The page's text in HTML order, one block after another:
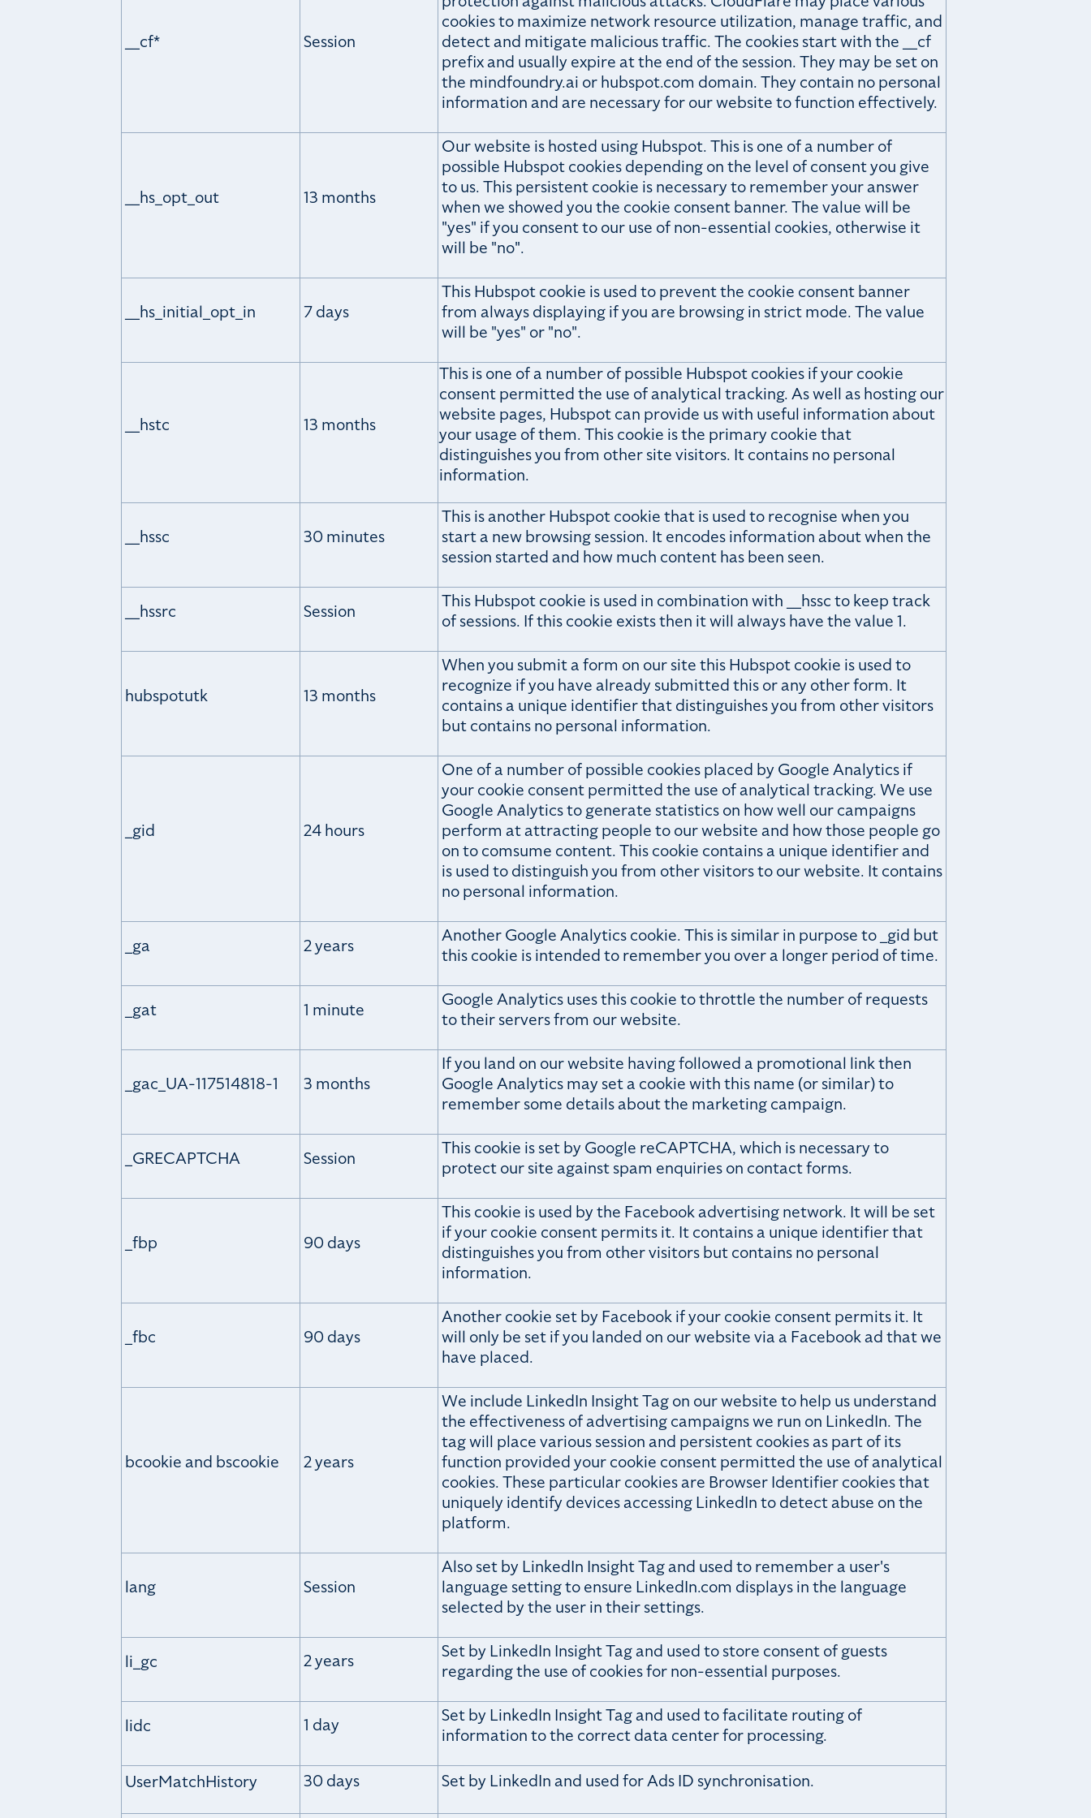
__cf* Session
cookies to maximize network resource utilization, manage traffic, and
detect and mitigate malicious traffic. The cookies start with the __cf
prefix and usually expire at the end of the session. They may be set on
the mindfoundry.ai or hubspot.com domain. They contain no personal
information and are necessary for our website to function effectively.
__hs_opt_out 13 months
Our website is hosted using Hubspot. This is one of a number of
possible Hubspot cookies depending on the level of consent you give
to us. This persistent cookie is necessary to remember your answer
when we showed you the cookie consent banner. The value will be
"yes" if you consent to our use of non-essential cookies, otherwise it
will be "no".
__hs_initial_opt_in 7 days
This Hubspot cookie is used to prevent the cookie consent banner
from always displaying if you are browsing in strict mode. The value
will be "yes" or "no".
__hstc 13 months
This is one of a number of possible Hubspot cookies if your cookie
consent permitted the use of analytical tracking. As well as hosting our
website pages, Hubspot can provide us with useful information about
your usage of them. This cookie is the primary cookie that
distinguishes you from other site visitors. It contains no personal
information.
__hssc 30 minutes
This is another Hubspot cookie that is used to recognise when you
start a new browsing session. It encodes information about when the
session started and how much content has been seen.
__hssrc Session
This Hubspot cookie is used in combination with __hssc to keep track
of sessions. If this cookie exists then it will always have the value 1.
hubspotutk 13 months
When you submit a form on our site this Hubspot cookie is used to
recognize if you have already submitted this or any other form. It
contains a unique identifier that distinguishes you from other visitors
but contains no personal information.
_gid 24 hours
One of a number of possible cookies placed by Google Analytics if
your cookie consent permitted the use of analytical tracking. We use
Google Analytics to generate statistics on how well our campaigns
perform at attracting people to our website and how those people go
on to comsume content. This cookie contains a unique identifier and
is used to distinguish you from other visitors to our website. It contains
no personal information.
_ga 2 years
Another Google Analytics cookie. This is similar in purpose to _gid but
this cookie is intended to remember you over a longer period of time.
_gat 1 minute
Google Analytics uses this cookie to throttle the number of requests
to their servers from our website.
_gac_UA-117514818-1 3 months
If you land on our website having followed a promotional link then
Google Analytics may set a cookie with this name (or similar) to
remember some details about the marketing campaign.
_GRECAPTCHA Session
This cookie is set by Google reCAPTCHA, which is necessary to
protect our site against spam enquiries on contact forms.
_fbp 90 days
This cookie is used by the Facebook advertising network. It will be set
if your cookie consent permits it. It contains a unique identifier that
distinguishes you from other visitors but contains no personal
information.
_fbc 90 days
Another cookie set by Facebook if your cookie consent permits it. It
will only be set if you landed on our website via a Facebook ad that we
have placed.
bcookie and bscookie 2 years
We include LinkedIn Insight Tag on our website to help us understand
the effectiveness of advertising campaigns we run on LinkedIn. The
tag will place various session and persistent cookies as part of its
function provided your cookie consent permitted the use of analytical
cookies. These particular cookies are Browser Identifier cookies that
uniquely identify devices accessing LinkedIn to detect abuse on the
platform.
lang Session
Also set by LinkedIn Insight Tag and used to remember a user's
language setting to ensure LinkedIn.com displays in the language
selected by the user in their settings.
li_gc 2 years
Set by LinkedIn Insight Tag and used to store consent of guests
regarding the use of cookies for non-essential purposes.
lidc 1 day
Set by LinkedIn Insight Tag and used to facilitate routing of
information to the correct data center for processing.
UserMatchHistory 30 days Set by LinkedIn and used for Ads ID synchronisation.